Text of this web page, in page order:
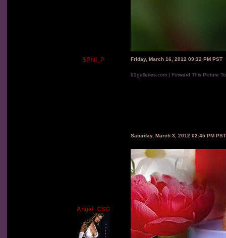
$Phil_P Friday, March 16, 2012 09:32 PM PST
99galleries.com | Forward This Picture
Angel_CSG
Saturday, March 3, 2012 02:45 PM PST